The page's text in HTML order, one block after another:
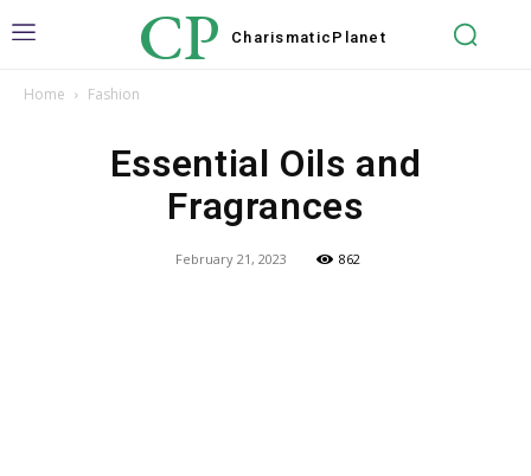
CP Charismatic Planet
Home Fashion
Essential Oils and
Fragrances
February 21, 2023 862